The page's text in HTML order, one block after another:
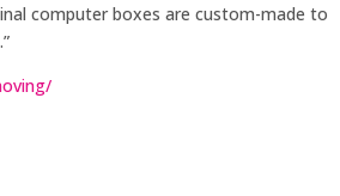
computer boxes are custom-made to